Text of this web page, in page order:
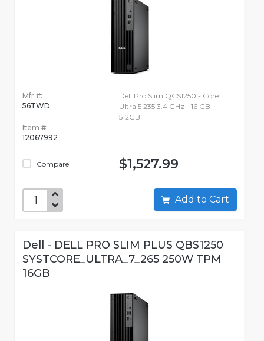
Mfr #:
56TWD
Item #:
12067992
Compare
Dell Pro Slim QCS1250 - Core
Ultra 5 235 3.4 GHz - 16 GB -
512GB
$1,527.99
Add to Cart
Dell - DELL PRO SLIM PLUS QBS1250
SYSTCORE_ULTRA_7_265 250W TPM
16GB